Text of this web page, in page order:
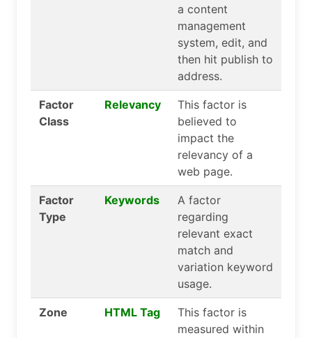
a content
management
system, edit, and
then hit publish to
address.
Factor
Class
Relevancy
This factor is
believed to
impact the
relevancy of a
web page.
Factor
Type
Keywords
A factor
regarding
relevant exact
match and
variation keyword
usage.
Zone HTML Tag
This factor is
measured within